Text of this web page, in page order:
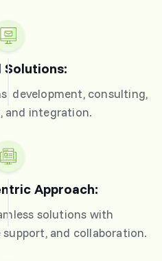
Solutions:
development, consulting,
and integration.
Approach:
solutions with
support, and collaboration.